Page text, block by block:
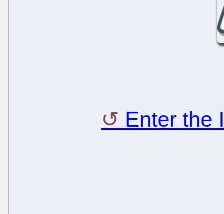
Enter the